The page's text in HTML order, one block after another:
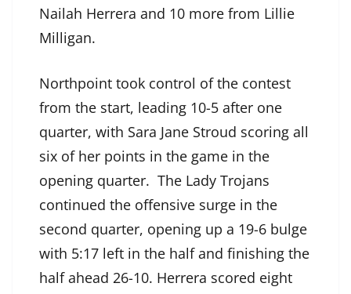
Nailah Herrera and 10 more from Lillie
Milligan.
Northpoint took control of the contest
from the start, leading 10-5 after one
quarter, with Sara Jane Stroud scoring all
six of her points in the game in the
opening quarter. The Lady Trojans
continued the offensive surge in the
second quarter, opening up a 19-6 bulge
with 5:17 left in the half and finishing the
half ahead 26-10. Herrera scored eight